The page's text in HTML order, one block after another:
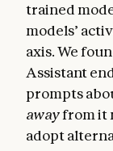
trained
models’
axis. We
Assistant
prompts
awayfrom it
adopt